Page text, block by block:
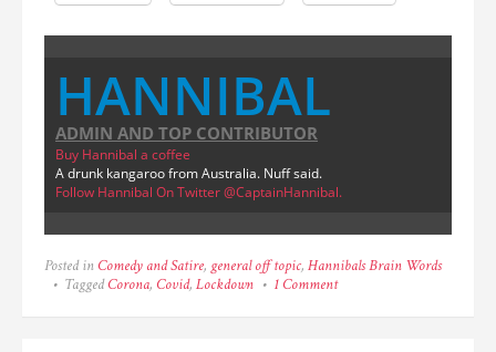
HANNIBAL
ADMIN AND TOP CONTRIBUTOR
Buy Hannibal a coffee
A drunk kangaroo from Australia. Nuff said.
Follow Hannibal On Twitter @CaptainHannibal.
Posted in Comedy and Satire, general off topic, Hannibals Brain Words
TaggedCorona, Covid, Lockdown 1 Commenton